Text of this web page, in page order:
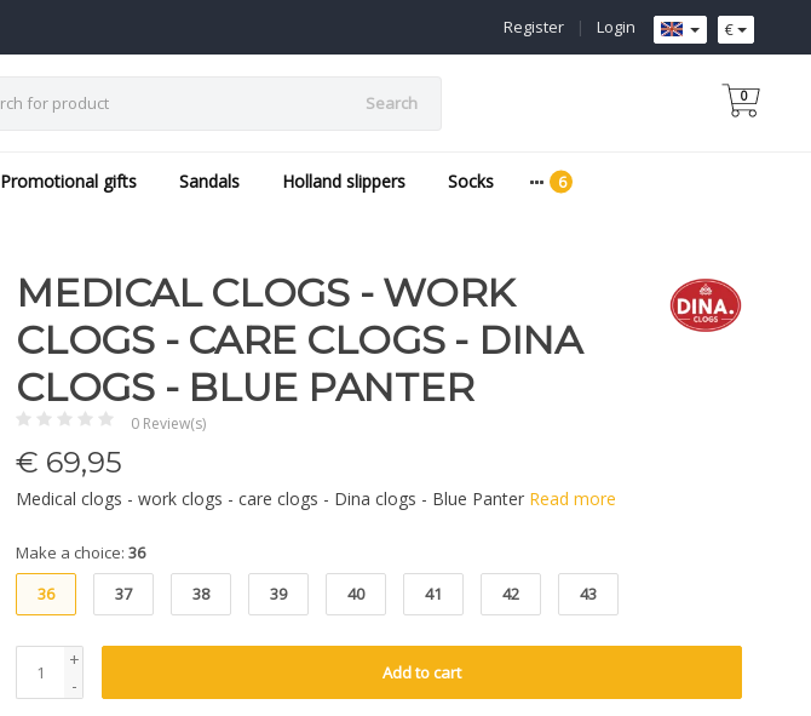
€
Login
|
Register
Search 0
Promotional gifts Sandals Holland slippers Socks
MEDICAL CLOGS - WORK
CLOGS - CARE CLOGS - DINA
CLOGS - BLUE PANTER
0 Review(s)
€ 69,95
Medical clogs - work clogs - care clogs - Dina clogs - Blue Panter Read more
Make a choice: 36
36
37 38 39 40 41 42 43
+
-
Add to cart